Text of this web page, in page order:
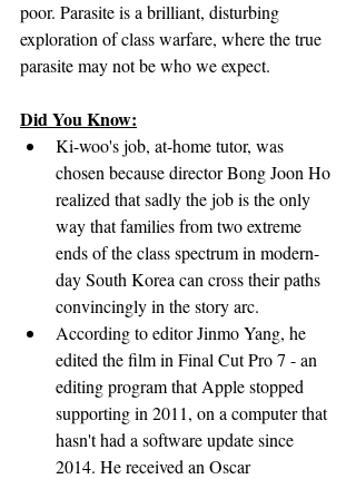
poor. Parasite is a brilliant, disturbing
exploration of class warfare, where the true
parasite may not be who we expect.
Did You Know:
Ki-woo's job, at-home tutor, was
chosen because director Bong Joon Ho
realized that sadly the job is the only
way that families from two extreme
ends of the class spectrum in modern-
day South Korea can cross their paths
convincingly in the story arc.
According to editor Jinmo Yang, he
edited the film in Final Cut Pro 7 - an
editing program that Apple stopped
supporting in 2011, on a computer that
hasn't had a software update since
2014. He received an Oscar